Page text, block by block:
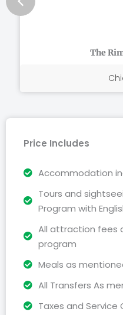
The
Price Includes
Accommodation
Tours and
Program with
All attraction fees
program
Meals as
All Transfers As
Taxes and Service